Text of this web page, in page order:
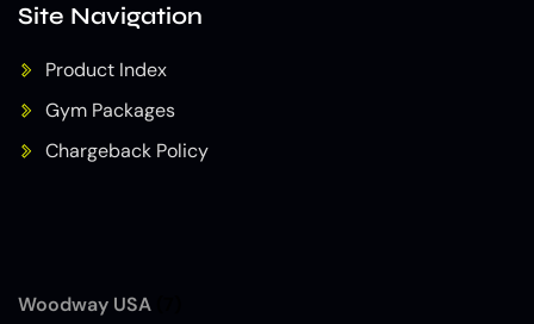
Woodway USA
Site Navigation
Product Index
Gym Packages
Chargeback Policy